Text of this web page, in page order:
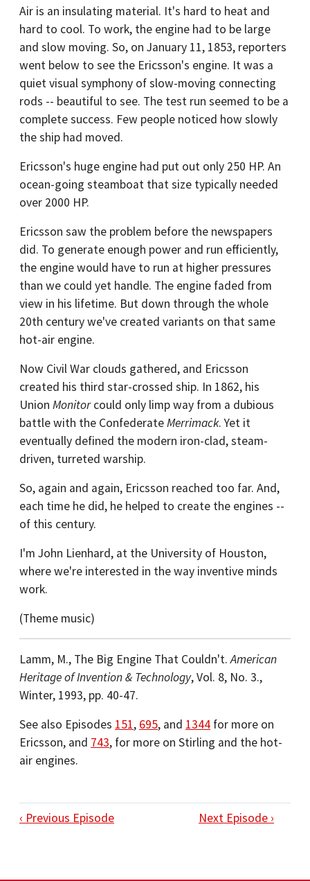
Air is an insulating material. It's hard to heat and
hard to cool. To work, the engine had to be large
and slow moving. So, on January 11, 1853, reporters
went below to see the Ericsson's engine. It was a
quiet visual symphony of slow-moving connecting
rods -- beautiful to see. The test run seemed to be a
complete success. Few people noticed how slowly
the ship had moved.
Ericsson's huge engine had put out only 250 HP. An
ocean-going steamboat that size typically needed
over 2000 HP.
Ericsson saw the problem before the newspapers
did. To generate enough power and run efficiently,
the engine would have to run at higher pressures
than we could yet handle. The engine faded from
view in his lifetime. But down through the whole
20th century we've created variants on that same
hot-air engine.
Now Civil War clouds gathered, and Ericsson
created his third star-crossed ship. In 1862, his
Union Monitor could only limp way from a dubious
battle with the ConfederateMerrimack. Yet it
eventually defined the modern iron-clad, steam-
driven, turreted warship.
So, again and again, Ericsson reached too far. And,
each time he did, he helped to create the engines --
of this century.
I'm John Lienhard, at the University of Houston,
where we're interested in the way inventive minds
work.
(Theme music)
Lamm, M., The Big Engine That Couldn't.American
Heritage of Invention & Technology, Vol. 8, No. 3.,
Winter, 1993, pp. 40-47.
See also Episodes 151, 695, and 1344 for more on
Ericsson, and 743, for more on Stirling and the hot-
air engines.
‹ Previous Episode Next Episode ›